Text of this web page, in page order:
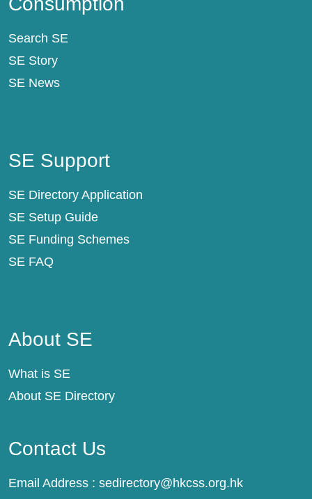
Search SE
SE Story
SE News
SE Support
SE Directory Application
SE Setup Guide
SE Funding Schemes
SE FAQ
About SE
What is SE
About SE Directory
Contact Us
Email Address : sedirectory@hkcss.org.hk